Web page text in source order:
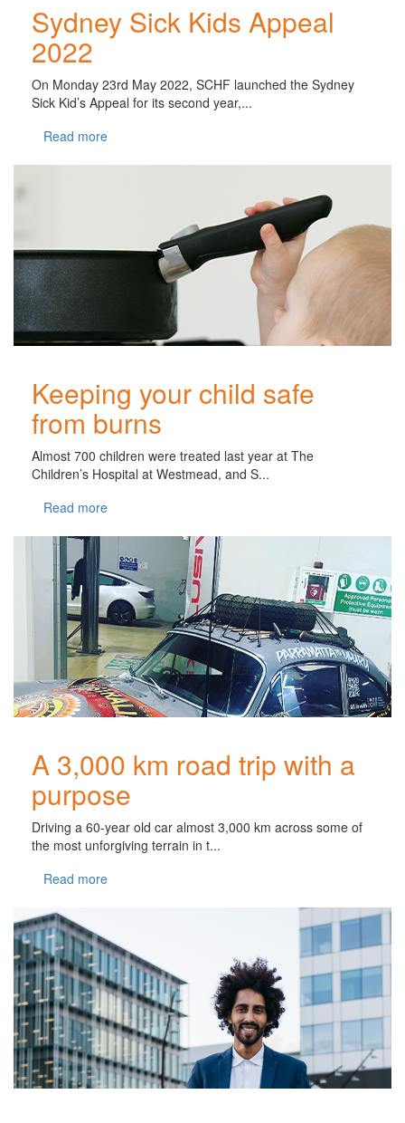
Sydney Sick Kids Appeal
2022
On Monday 23rd May 2022, SCHF launched the Sydney
Sick Kid’s Appeal for its second year,...
Read more
Keeping your child safe
from burns
Almost 700 children were treated last year at The
Children’s Hospital at Westmead, and S...
Read more
A 3,000 km road trip with a
purpose
Driving a 60-year old car almost 3,000 km across some of
the most unforgiving terrain in t...
Read more